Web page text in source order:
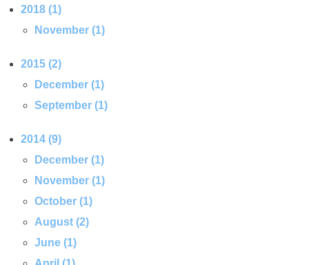
2018 (1)
November (1)
2015 (2)
December (1)
September (1)
2014 (9)
December (1)
November (1)
October (1)
August (2)
June (1)